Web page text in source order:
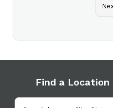
Find a Location